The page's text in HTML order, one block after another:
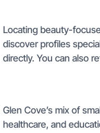
Locating beauty-
discover profiles
directly. You can also
Glen Cove’s mix of
healthcare, and